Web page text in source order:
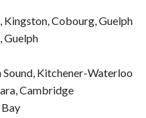
Cobourg, Guelph
Guelph
Sound, Kitchener-Waterloo
Cambridge